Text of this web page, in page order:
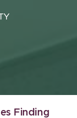
Finding